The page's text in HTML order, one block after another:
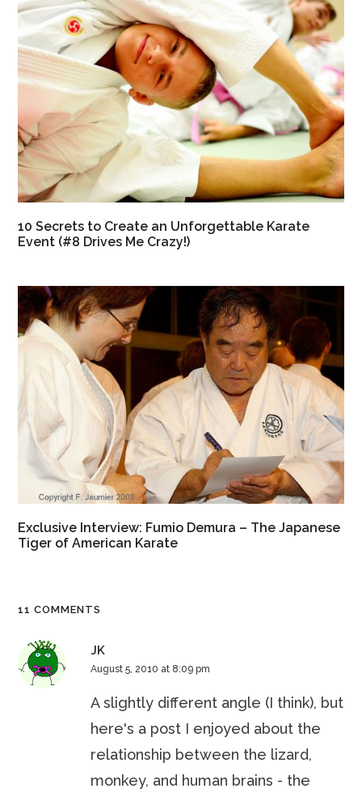
10 Secrets to Create an Unforgettable Karate
Event (#8 Drives Me Crazy!)
Exclusive Interview: Fumio Demura – The Japanese
Tiger of American Karate
11 COMMENTS
JK
August 5, 2010 at 8:09 pm
A slightly different angle (I think), but
here's a post I enjoyed about the
relationship between the lizard,
monkey, and human brains - the